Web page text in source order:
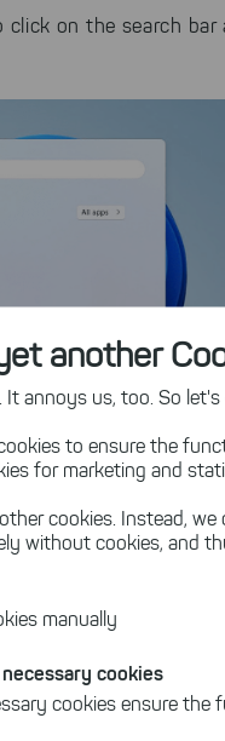
another
It annoys us, too. So
to ensure the
for marketing and
cookies. Instead,
without cookies, and
manually
cookies
cookies ensure
on the search bar
overview